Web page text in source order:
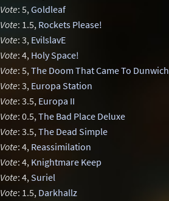
Vote: 5,Goldleaf
Vote: 1.5, Rockets Please!
Vote: 3, EvilslavE
Vote: 4, Holy Space!
Vote: 5,The Doom That Came To Dunwich
Vote: 3, Europa Station
Vote: 3.5, Europa II
Vote: 0.5,The Bad Place Deluxe
Vote: 3.5,The Dead Simple
Vote: 4, Reassimilation
Vote: 4, Knightmare Keep
Vote: 4,Suriel
Vote: 1.5, Darkhallz